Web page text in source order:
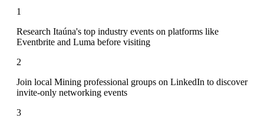
1
Research Itaúna's top industry events on platforms like
Eventbrite and Luma before visiting
2
Join local Mining professional groups on LinkedIn to discover
invite-only networking events
3